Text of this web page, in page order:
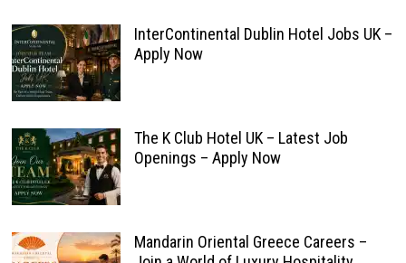
InterContinental Dublin Hotel Jobs UK –
Apply Now
The K Club Hotel UK – Latest Job
Openings – Apply Now
Mandarin Oriental Greece Careers –